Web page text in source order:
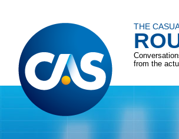
THE
from the